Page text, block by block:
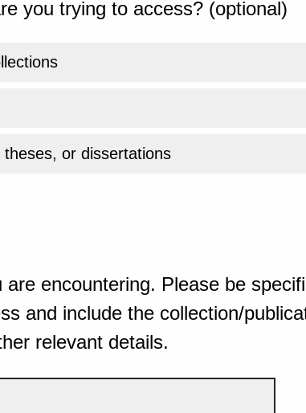
you trying to access? (optional)
or dissertations
are encountering. Please be
and include the collection/
relevant details.